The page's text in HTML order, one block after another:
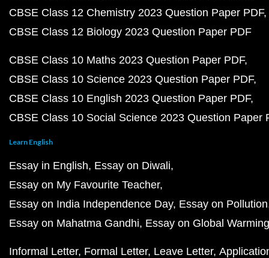
CBSE Class 12 Chemistry 2023 Question Paper PDF
CBSE Class 12 Biology 2023 Question Paper PDF
CBSE Class 10 Maths 2023 Question Paper PDF
CBSE Class 10 Science 2023 Question Paper PDF
CBSE Class 10 English 2023 Question Paper PDF
CBSE Class 10 Social Science 2023 Question Paper
Learn English
Essay in English Essay on Diwali
Essay on My Favourite Teacher
Essay on India Independence Day Essay on Pollution
Essay on Mahatma Gandhi Essay on Global Warming
Informal Letter Formal Letter Leave Letter